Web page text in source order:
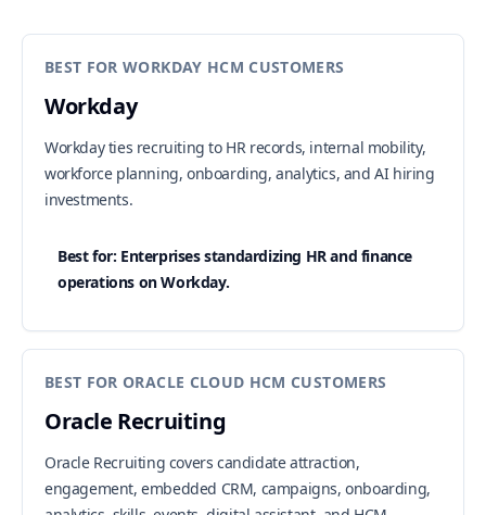
BEST FOR WORKDAY HCM CUSTOMERS
Workday
Workday ties recruiting to HR records, internal mobility,
workforce planning, onboarding, analytics, and AI hiring
investments.
Best for: Enterprises standardizing HR and finance
operations on Workday.
BEST FOR ORACLE CLOUD HCM CUSTOMERS
Oracle Recruiting
Oracle Recruiting covers candidate attraction,
engagement, embedded CRM, campaigns, onboarding,